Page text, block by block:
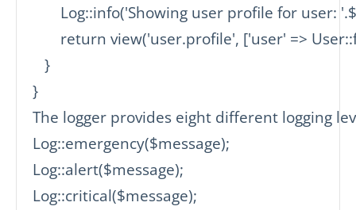
Log::info('Showing user profile for user:
return view('user.profile', ['user' =>
   }
}
The logger provides eight different logging
Log::emergency($message);
Log::alert($message);
Log::critical($message);